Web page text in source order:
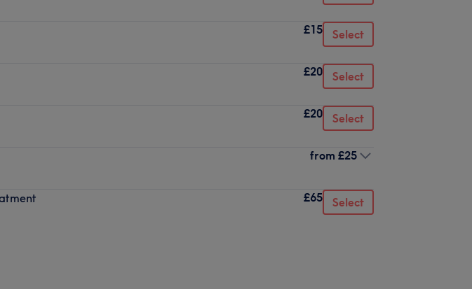
£15 Select
£20 Select
£20 Select
from £25
£65 Select